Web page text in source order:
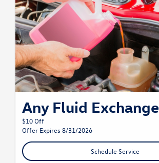
Any Fluid Exchange
$10 Off
Offer Expires 8/31/2026
Schedule Service